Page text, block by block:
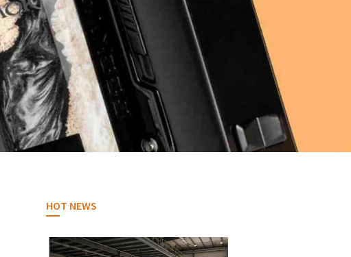
HOT NEWS